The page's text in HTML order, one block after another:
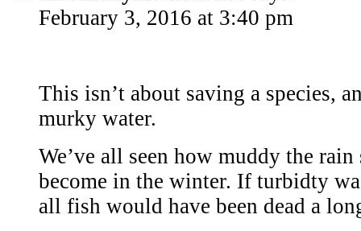
February 3, 2016 at 3:40 pm
This isn’t about saving a species,
murky water.
We’ve all seen how muddy the
become in the winter. If turbidty
all fish would have been dead a